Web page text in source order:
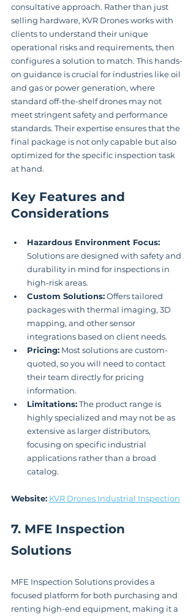
consultative approach. Rather than just
selling hardware, KVR Drones works with
clients to understand their unique
operational risks and requirements, then
configures a solution to match. This hands-
on guidance is crucial for industries like oil
and gas or power generation, where
standard off-the-shelf drones may not
meet stringent safety and performance
standards. Their expertise ensures that the
final package is not only capable but also
optimized for the specific inspection task
at hand.
Key Features and
Considerations
Hazardous Environment Focus:
Solutions are designed with safety and
durability in mind for inspections in
high-risk areas.
Custom Solutions: Offers tailored
packages with thermal imaging, 3D
mapping, and other sensor
integrations based on client needs.
Pricing: Most solutions are custom-
quoted, so you will need to contact
their team directly for pricing
information.
Limitations: The product range is
highly specialized and may not be as
extensive as larger distributors,
focusing on specific industrial
applications rather than a broad
catalog.
Website: KVR Drones Industrial Inspection
7. MFE Inspection
Solutions
MFE Inspection Solutions provides a
focused platform for both purchasing and
renting high-end equipment, making it a